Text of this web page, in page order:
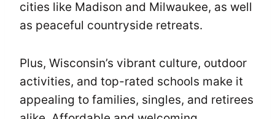
cities like Madison and Milwaukee, as well
as peaceful countryside retreats.
Plus, Wisconsin’s vibrant culture, outdoor
activities, and top-rated schools make it
appealing to families, singles, and retirees